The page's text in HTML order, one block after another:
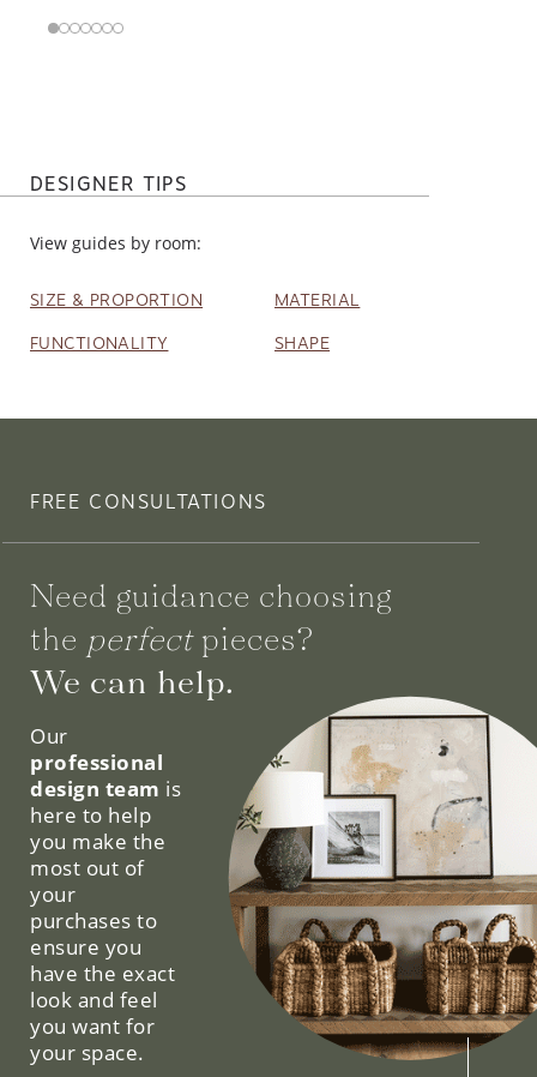
DESIGNER TIPS
View guides by room:
SIZE & PROPORTION MATERIAL
FUNCTIONALITY SHAPE
FREE CONSULTATIONS
Need guidance choosing
the perfectpieces?
We can help.
Our
professional
design team is
here to help
you make the
most out of
your
purchases to
ensure you
have the exact
look and feel
you want for
your space.